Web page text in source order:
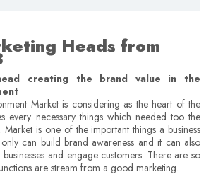
Heads from
creating the brand value in the
Market is considering as the heart of the
every necessary things which needed too the
Market is one of the important things a business
can build brand awareness and it can also
and engage customers. There are so
are stream from a good marketing.